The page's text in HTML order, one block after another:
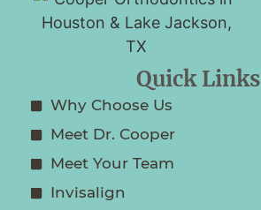
Quick Links
Why Choose Us
Meet Dr. Cooper
Meet Your Team
Invisalign